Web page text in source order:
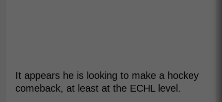
It appears he is looking to make a hockey
comeback, at least at the ECHL level.